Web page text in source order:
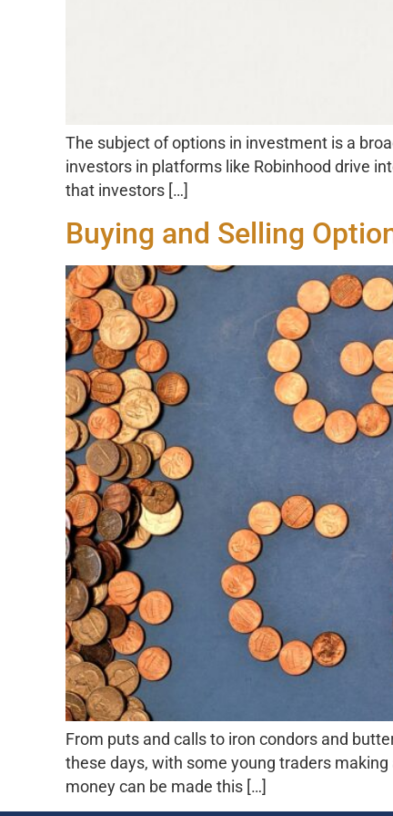
The subject of options in investment is a
investors in platforms like Robinhood drive
that investors […]
Buying and Selling
From puts and calls to iron condors and
these days, with some young traders
money can be made this […]